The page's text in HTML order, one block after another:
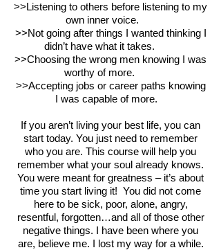
>>Listening to others before listening to my
own inner voice.
>>Not going after things I wanted thinking I
didn’t have what it takes.
>>Choosing the wrong men knowing I was
worthy of more.
>>Accepting jobs or career paths knowing
I was capable of more.
If you aren’t living your best life, you can
start today. You just need to remember
who you are. This course will help you
remember what your soul already knows.
You were meant for greatness – it’s about
time you start living it! You did not come
here to be sick, poor, alone, angry,
resentful, forgotten…and all of those other
negative things. I have been where you
are, believe me. I lost my way for a while.